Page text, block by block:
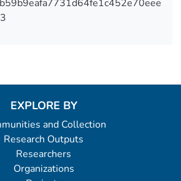
EXPLORE BY
and Collection
Research Outputs
Researchers
Organizations